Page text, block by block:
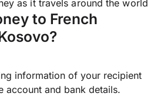
as it travels around the world
to French
information of your recipient
account and bank details.